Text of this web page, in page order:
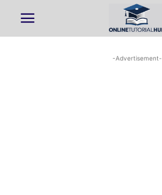
-Advertisement-